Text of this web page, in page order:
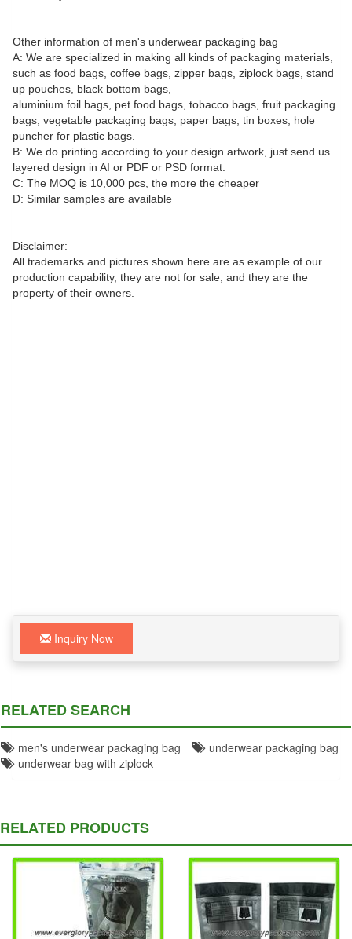
Other information of men's underwear packaging bag
A: We are specialized in making all kinds of packaging materials,
such as food bags, coffee bags, zipper bags, ziplock bags, stand
up pouches, black bottom bags,
aluminium foil bags, pet food bags, tobacco bags, fruit packaging
bags, vegetable packaging bags, paper bags, tin boxes, hole
puncher for plastic bags.
B: We do printing according to your design artwork, just send us
layered design in AI or PDF or PSD format.
C: The MOQ is 10,000 pcs, the more the cheaper
D: Similar samples are available
Disclaimer:
All trademarks and pictures shown here are as example of our
production capability, they are not for sale, and they are the
property of their owners.
Inquiry Now
RELATED SEARCH
men's underwear packaging bag
underwear packaging bag
underwear bag with ziplock
RELATED PRODUCTS